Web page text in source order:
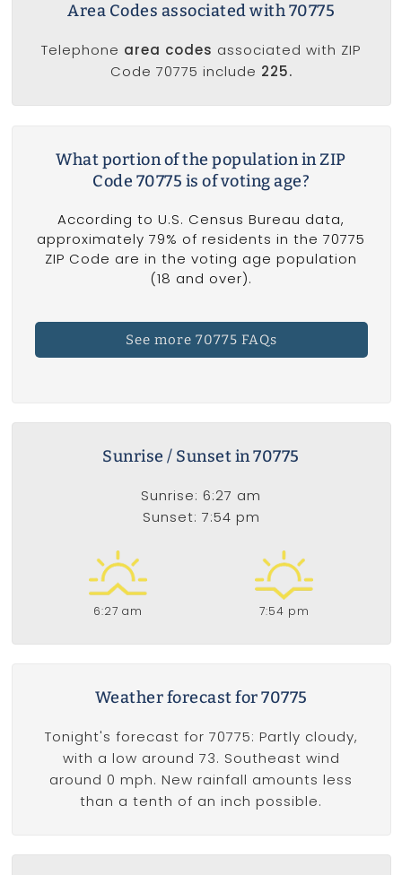
Area Codes associated with 70775
Telephone area codes associated with ZIP
Code 70775 include 225.
What portion of the population in ZIP
Code 70775 is of voting age?
According to U.S. Census Bureau data,
approximately 79% of residents in the 70775
ZIP Code are in the voting age population
(18 and over).
See more 70775 FAQs
Sunrise / Sunset in 70775
Sunrise: 6:27 am
Sunset: 7:54 pm
6:27 am 7:54 pm
Weather forecast for 70775
Tonight's forecast for 70775: Partly cloudy,
with a low around 73. Southeast wind
around 0 mph. New rainfall amounts less
than a tenth of an inch possible.